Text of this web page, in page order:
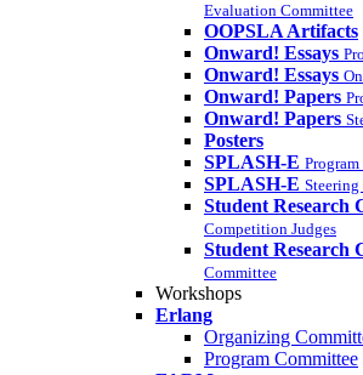
Evaluation Committee
OOPSLA Artifacts
Onward! Essays
Onward! Essays
Onward! Papers
Onward! Papers
Posters
SPLASH-E
SPLASH-E
Student Research
Competition Judges
Student Research
Committee
Workshops
Erlang
Organizing
Program Committee